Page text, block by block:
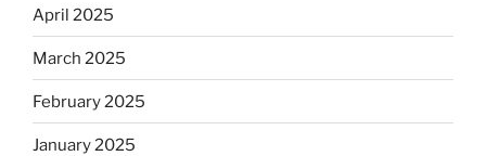
April 2025
March 2025
February 2025
January 2025